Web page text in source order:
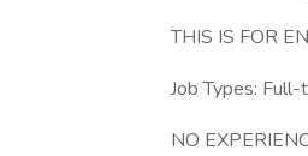
THIS IS FOR
Job Types:
NO